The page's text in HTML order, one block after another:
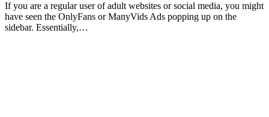
If you are a regular user of adult websites or social media, you might
have seen the OnlyFans or ManyVids Ads popping up on the
sidebar. Essentially,…